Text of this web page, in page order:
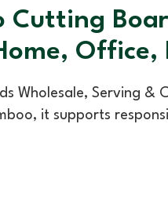
Cutting
Wholesale, Serving
it supports